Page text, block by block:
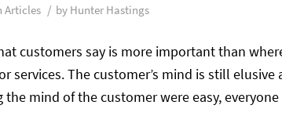
Articles / by Hunter Hastings
customers say is more important than
services. The customer’s mind is still
mind of the customer were easy,